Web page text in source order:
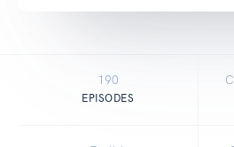
190
EPISODES